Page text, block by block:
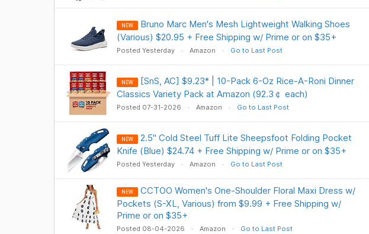
NEW
Bruno Marc Men's Mesh Lightweight Walking Shoes
(Various) $20.95 + Free Shipping w/ Prime or on $35+
Posted Yesterday Amazon Go to Last Post
NEW
[SnS, AC] $9.23* | 10-Pack 6-Oz Rice-A-Roni Dinner
Classics Variety Pack at Amazon (92.3￠ each)
Posted 07-31-2026 Amazon Go to Last Post
NEW
2.5" Cold Steel Tuff Lite Sheepsfoot Folding Pocket
Knife (Blue) $24.74 + Free Shipping w/ Prime or on $35+
Posted Yesterday Amazon Go to Last Post
NEW
CCTOO Women's One-Shoulder Floral Maxi Dress w/
Pockets (S-XL, Various) from $9.99 + Free Shipping w/
Prime or on $35+
Posted 08-04-2026 Amazon Go to Last Post